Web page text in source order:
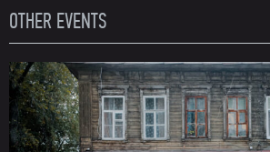
OTHER EVENTS